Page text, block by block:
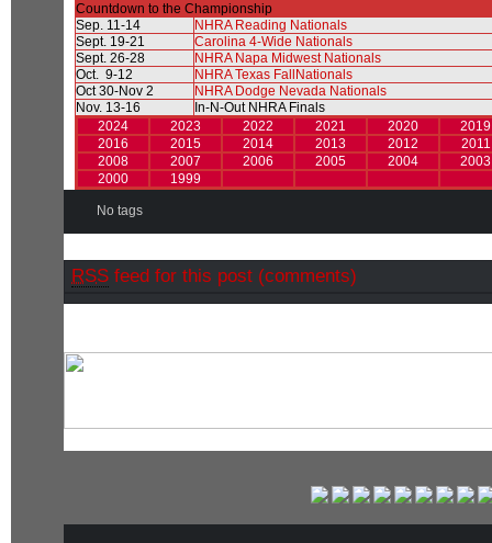
Countdown to the Championship
Sep. 11-14
NHRA Reading Nationals
Sept. 19-21
Carolina 4-Wide Nationals
Sept. 26-28
NHRA Napa Midwest Nationals
Oct. 9-12
NHRA Texas FallNationals
Oct 30-Nov 2
NHRA Dodge Nevada Nationals
Nov. 13-16
In-N-Out NHRA Finals
2024
2023 2022 2021 2020
2019
2016
2015 2014 2013 2012
2011
2008
2007 2006 2005 2004
2003
2000
1999
No tags
RSS feed for this post (comments)